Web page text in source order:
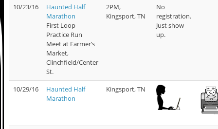
10/23/16
Haunted Half
Marathon
First Loop
Practice Run
Meet at Farmer’s
Market,
Clinchfield/Center
St.
2PM,
Kingsport, TN
No
registration.
Just show
up.
10/29/16
Haunted Half
Marathon
Kingsport, TN